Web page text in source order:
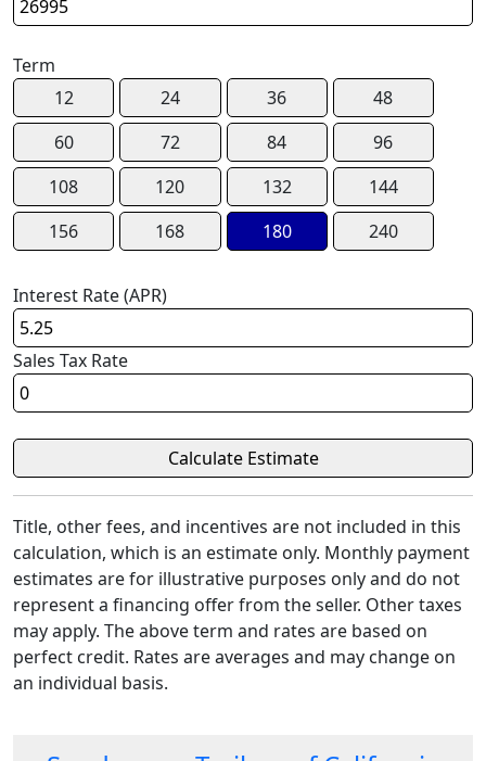
Term
12
24 36
48
60
72 84
96
108
120 132
144
156
168 180 240
Interest Rate (APR)
Sales Tax Rate
Title, other fees, and incentives are not included in this
calculation, which is an estimate only. Monthly payment
estimates are for illustrative purposes only and do not
represent a financing offer from the seller. Other taxes
may apply. The above term and rates are based on
perfect credit. Rates are averages and may change on
an individual basis.